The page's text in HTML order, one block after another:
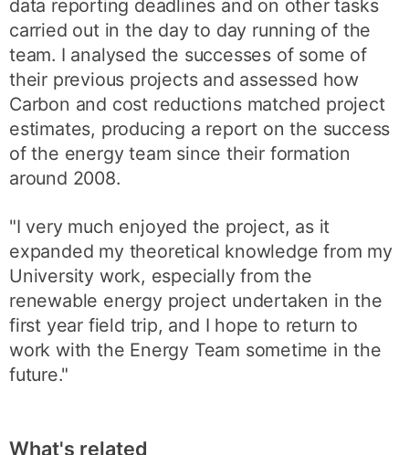
data reporting deadlines and on other tasks
carried out in the day to day running of the
team. I analysed the successes of some of
their previous projects and assessed how
Carbon and cost reductions matched project
estimates, producing a report on the success
of the energy team since their formation
around 2008.
"I very much enjoyed the project, as it
expanded my theoretical knowledge from my
University work, especially from the
renewable energy project undertaken in the
first year field trip, and I hope to return to
work with the Energy Team sometime in the
future."
What's related